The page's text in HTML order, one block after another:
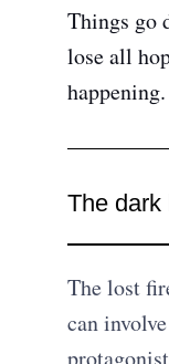
Things go
lose all
happening.
The dark
The lost
can